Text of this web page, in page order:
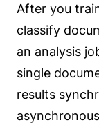
After you
classify
an analysis
single
results